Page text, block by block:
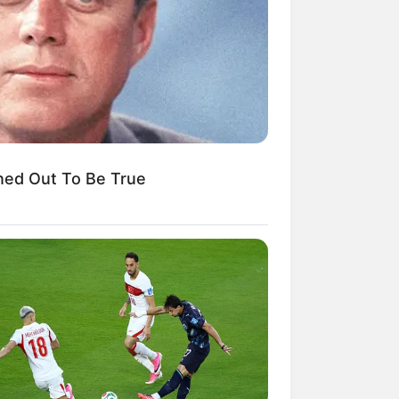
Ngakak, 10 Potret
Murah Pakai Bahan
Mainstream, 10 Cara
Barang Belanjaan
Warga Thailand
Out To Be True